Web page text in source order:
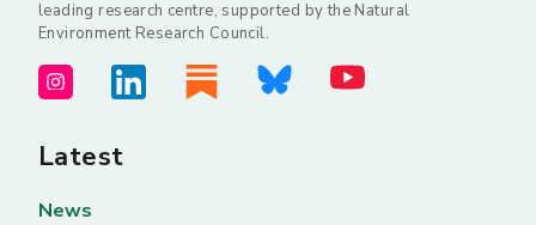
leading research centre, supported by the Natural
Environment Research Council.
Latest
News